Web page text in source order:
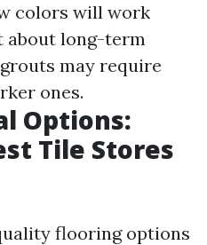
colors will work
about long-term
may require
ones.
Options:
Tile Stores
flooring options